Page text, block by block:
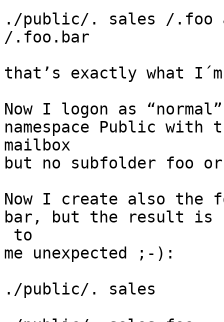
./public/. sales /.foo
/.foo.bar
that’s exactly what
Now I logon as
namespace Public with
mailbox
but no subfolder foo
Now I create also the
bar, but the result is
me unexpected ;-):
./public/. sales